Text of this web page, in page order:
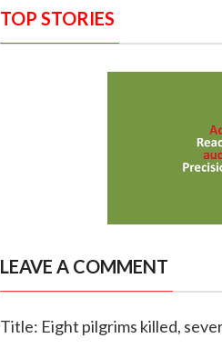
TOP STORIES
LEAVE A COMMENT
Title: Eight pilgrims killed,